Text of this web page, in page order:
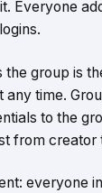
Everyone
group is
time.
to the
from creator
everyone